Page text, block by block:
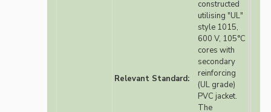
Relevant Standard:
constructed
utilising "UL"
style 1015,
600 V, 105°C
cores with
secondary
reinforcing
(UL grade)
PVC jacket.
The